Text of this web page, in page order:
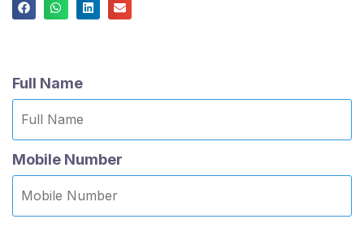
Full Name
Mobile Number